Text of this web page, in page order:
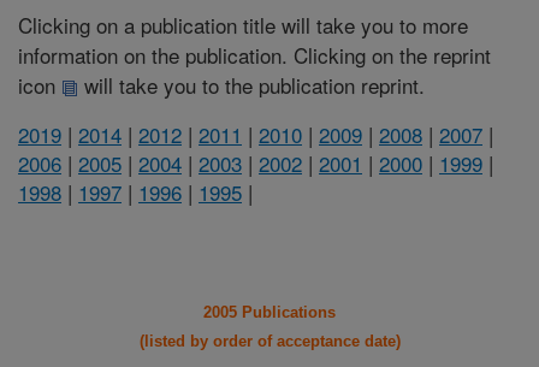
Clicking on a publication title will take you to more
information on the publication. Clicking on the reprint
icon
will take you to the publication reprint.
2019 | 2014 | 2012 | 2011 | 2010 | 2009 | 2008 | 2007 |
2006 | 2005 | 2004 | 2003 | 2002 | 2001 | 2000 | 1999 |
1998 | 1997 | 1996 | 1995 |
2005 Publications
(listed by order of acceptance date)